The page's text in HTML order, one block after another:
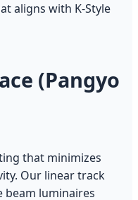
aligns with K-Style
(Pangyo
that minimizes
Our linear track
beam luminaires